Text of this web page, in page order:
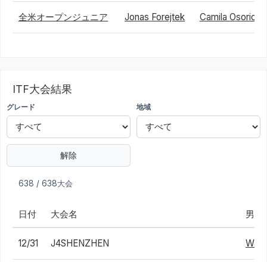
全米オープンジュニア Jonas Forejtek Camila Osorio
ITF大会結果
グレード 地域
解除
638 / 638大会
日付 大会名 男子
12/31 J4SHENZHEN Wai